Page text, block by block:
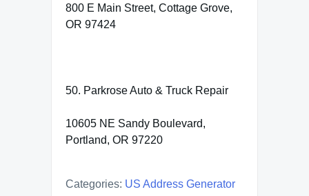
800 E Main Street, Cottage Grove,
OR 97424
50. Parkrose Auto & Truck Repair
10605 NE Sandy Boulevard,
Portland, OR 97220
Categories: US Address Generator